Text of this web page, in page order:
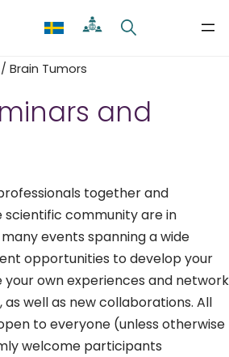
/ Brain Tumors
and
together and
scientific community are in
many events spanning a wide
opportunities to develop your
own experiences and network
as well as new collaborations. All
to everyone (unless otherwise
welcome participants